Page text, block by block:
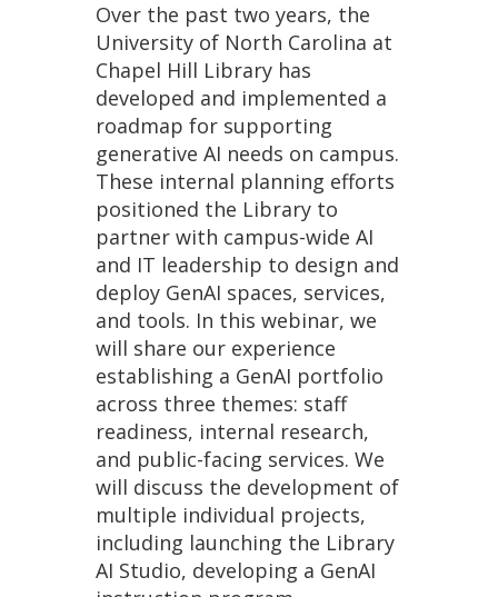
Over the past two years, the
University of North Carolina at
Chapel Hill Library has
developed and implemented a
roadmap for supporting
generative AI needs on campus.
These internal planning efforts
positioned the Library to
partner with campus-wide AI
and IT leadership to design and
deploy GenAI spaces, services,
and tools. In this webinar, we
will share our experience
establishing a GenAI portfolio
across three themes: staff
readiness, internal research,
and public-facing services. We
will discuss the development of
multiple individual projects,
including launching the Library
AI Studio, developing a GenAI